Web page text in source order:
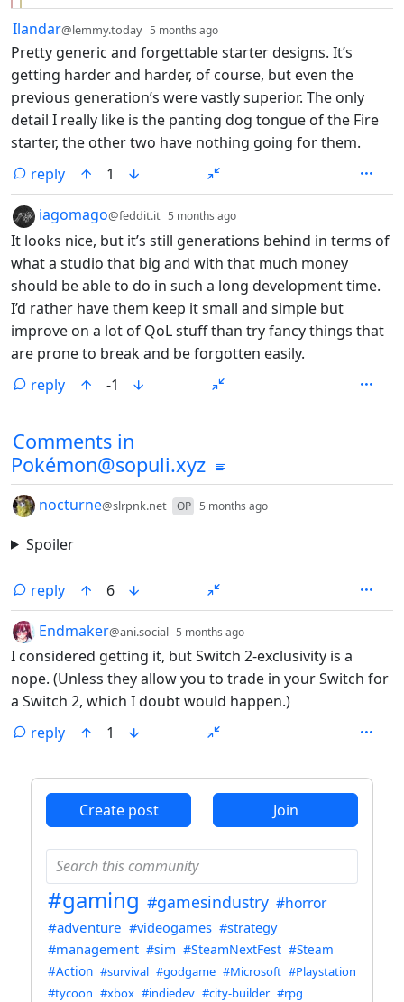
by
Ilandar@lemmy.today 5 months ago
Pretty generic and forgettable starter designs. It’s
getting harder and harder, of course, but even the
previous generation’s were vastly superior. The only
detail I really like is the panting dog tongue of the Fire
starter, the other two have nothing going for them.
reply
1
by
iagomago@feddit.it 5 months ago
It looks nice, but it’s still generations behind in terms of
what a studio that big and with that much money
should be able to do in such a long development time.
I’d rather have them keep it small and simple but
improve on a lot of QoL stuff than try fancy things that
are prone to break and be forgotten easily.
reply
-1
Comments in
Pokémon@sopuli.xyz
by nocturne@slrpnk.net OP 5 months ago
Spoiler
reply
6
by
Endmaker@ani.social 5 months ago
I considered getting it, but Switch 2-exclusivity is a
nope. (Unless they allow you to trade in your Switch for
a Switch 2, which I doubt would happen.)
reply
1
Create post Join
#gaming #gamesindustry #horror
#adventure #videogames #strategy
#management #sim #SteamNextFest #Steam
#Action #survival #godgame #Microsoft #Playstation
#tycoon #xbox #indiedev #city-builder #rpg